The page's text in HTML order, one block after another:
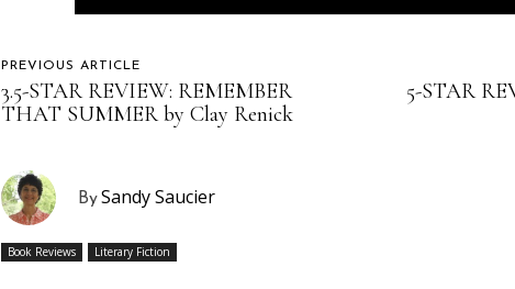
PREVIOUS ARTICLE
3.5-STAR REVIEW: REMEMBER
THAT SUMMER by Clay Renick
5-STAR
BySandy Saucier
Book Reviews Literary Fiction